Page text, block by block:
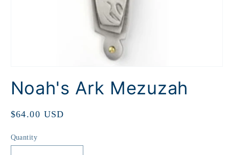
1
Noah's Ark Mezuzah
Regular
$64.00 USD
Quantity